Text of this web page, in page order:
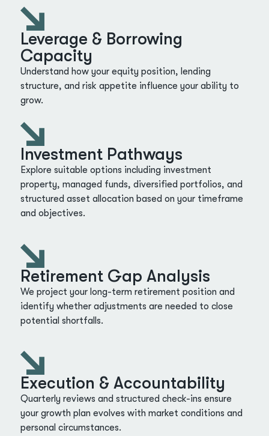
Leverage & Borrowing
Capacity
Understand how your equity position, lending
structure, and risk appetite influence your ability to
grow.
Investment Pathways
Explore suitable options including investment
property, managed funds, diversified portfolios, and
structured asset allocation based on your timeframe
and objectives.
Retirement Gap Analysis
We project your long-term retirement position and
identify whether adjustments are needed to close
potential shortfalls.
Execution & Accountability
Quarterly reviews and structured check-ins ensure
your growth plan evolves with market conditions and
personal circumstances.